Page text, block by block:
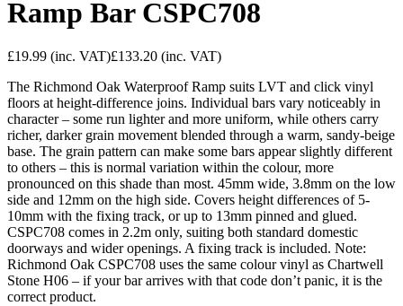
Ramp Bar CSPC708
£19.99 (inc. VAT)£133.20 (inc. VAT)
The Richmond Oak Waterproof Ramp suits LVT and click vinyl
floors at height-difference joins. Individual bars vary noticeably in
character – some run lighter and more uniform, while others carry
richer, darker grain movement blended through a warm, sandy-beige
base. The grain pattern can make some bars appear slightly different
to others – this is normal variation within the colour, more
pronounced on this shade than most. 45mm wide, 3.8mm on the low
side and 12mm on the high side. Covers height differences of 5-
10mm with the fixing track, or up to 13mm pinned and glued.
CSPC708 comes in 2.2m only, suiting both standard domestic
doorways and wider openings. A fixing track is included. Note:
Richmond Oak CSPC708 uses the same colour vinyl as Chartwell
Stone H06 – if your bar arrives with that code don’t panic, it is the
correct product.